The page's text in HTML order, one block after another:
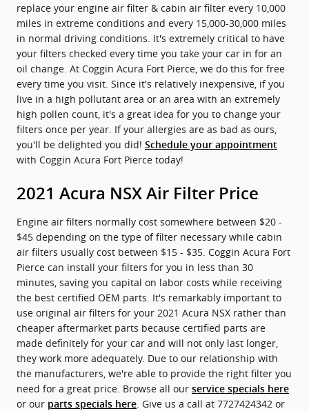
replace your engine air filter & cabin air filter every 10,000
miles in extreme conditions and every 15,000-30,000 miles
in normal driving conditions. It's extremely critical to have
your filters checked every time you take your car in for an
oil change. At Coggin Acura Fort Pierce, we do this for free
every time you visit. Since it's relatively inexpensive, if you
live in a high pollutant area or an area with an extremely
high pollen count, it's a great idea for you to change your
filters once per year. If your allergies are as bad as ours,
you'll be delighted you did! Schedule your appointment
with Coggin Acura Fort Pierce today!
2021 Acura NSX Air Filter Price
Engine air filters normally cost somewhere between $20 -
$45 depending on the type of filter necessary while cabin
air filters usually cost between $15 - $35. Coggin Acura Fort
Pierce can install your filters for you in less than 30
minutes, saving you capital on labor costs while receiving
the best certified OEM parts. It's remarkably important to
use original air filters for your 2021 Acura NSX rather than
cheaper aftermarket parts because certified parts are
made definitely for your car and will not only last longer,
they work more adequately. Due to our relationship with
the manufacturers, we're able to provide the right filter you
need for a great price. Browse all our service specials here
or our parts specials here . Give us a call at 7727424342 or